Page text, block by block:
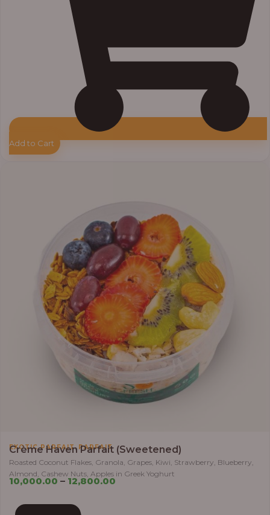
Add to Cart
EXOTIC PARFAIT, PARFAIT
Crème Haven Parfait (Sweetened)
Roasted Coconut Flakes, Granola, Grapes, Kiwi, Strawberry, Blueberry,
Almond, Cashew Nuts, Apples in Greek Yoghurt
10,000.00 – 12,800.00